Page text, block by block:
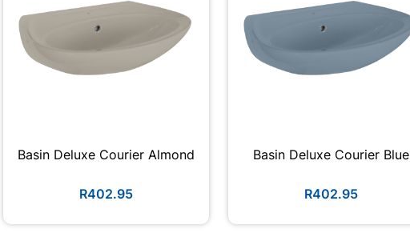
Basin Deluxe Courier Almond
R402.95
Basin Deluxe Courier Blue
R402.95